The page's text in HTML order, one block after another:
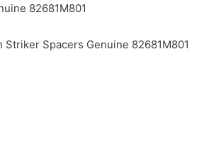
82681M801
Spacers Genuine 82681M801